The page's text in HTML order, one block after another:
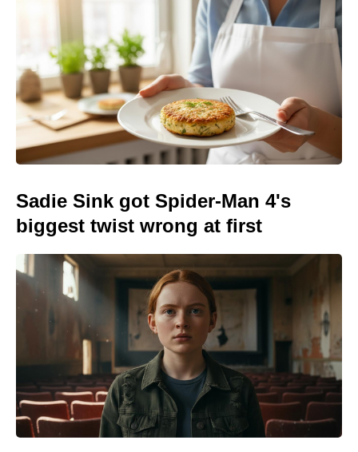
Sadie Sink got Spider-Man 4's
biggest twist wrong at first